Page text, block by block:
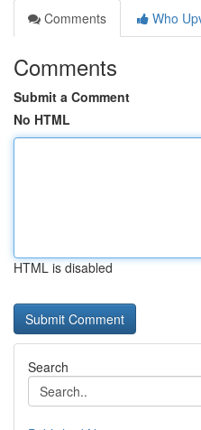
Comments
Who
Comments
Submit a Comment
No HTML
HTML is disabled
Search